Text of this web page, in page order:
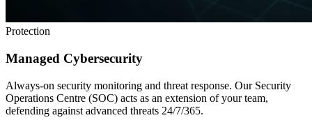
Protection
Managed Cybersecurity
Always-on security monitoring and threat response. Our Security
Operations Centre (SOC) acts as an extension of your team,
defending against advanced threats 24/7/365.